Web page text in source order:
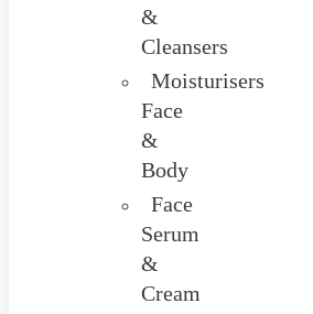
&
Cleansers
Moisturisers
Face
&
Body
Face
Serum
&
Cream